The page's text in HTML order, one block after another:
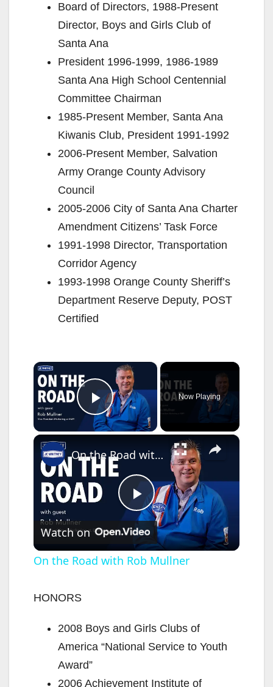
Board of Directors, 1988-Present
Director, Boys and Girls Club of
Santa Ana
President 1996-1999, 1986-1989
Santa Ana High School Centennial
Committee Chairman
1985-Present Member, Santa Ana
Kiwanis Club, President 1991-1992
2006-Present Member, Salvation
Army Orange County Advisory
Council
2005-2006 City of Santa Ana Charter
Amendment Citizens’ Task Force
1991-1998 Director, Transportation
Corridor Agency
1993-1998 Orange County Sheriff’s
Department Reserve Deputy, POST
Certified
×
Play Video
Now Playing
×
P
l
y
On the Road with Rob Mullner
Watch on
On the Road with Rob Mullner
HONORS
2008 Boys and Girls Clubs of
America “National Service to Youth
Award”
2006 Achievement Institute of